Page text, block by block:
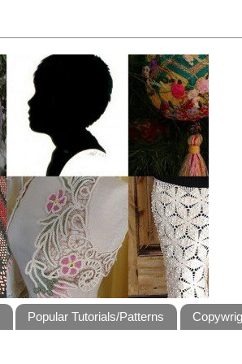
Popular Tutorials/Patterns